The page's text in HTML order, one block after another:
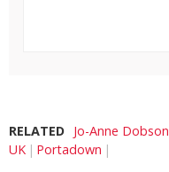
RELATED Jo-Anne Dobson
UK
Portadown